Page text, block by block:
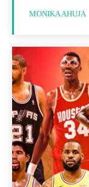
MONIKA AHUJA